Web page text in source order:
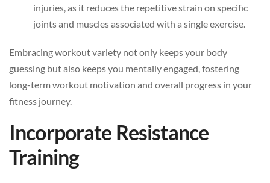
injuries, as it reduces the repetitive strain on specific
joints and muscles associated with a single exercise.
Embracing workout variety not only keeps your body
guessing but also keeps you mentally engaged, fostering
long-term workout motivation and overall progress in your
fitness journey.
Incorporate Resistance
Training